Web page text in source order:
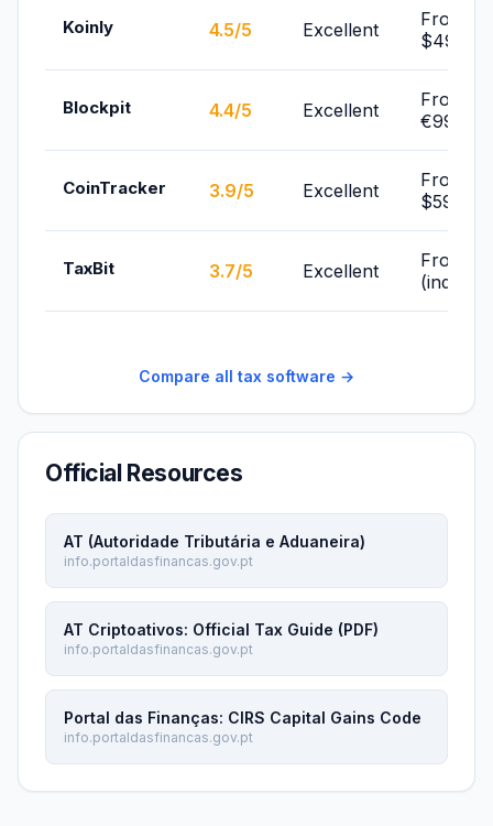
Koinly 4.5/5 Excellent
From
$49/yr
Blockpit 4.4/5 Excellent
From
€99/yr
CoinTracker 3.9/5 Excellent
From
$59/yr
TaxBit 3.7/5 Excellent
From
Compare all tax software →
Official Resources
AT (Autoridade Tributária e Aduaneira)
info.portaldasfinancas.gov.pt
AT Criptoativos: Official Tax Guide (PDF)
info.portaldasfinancas.gov.pt
Portal das Finanças: CIRS Capital Gains Code
info.portaldasfinancas.gov.pt